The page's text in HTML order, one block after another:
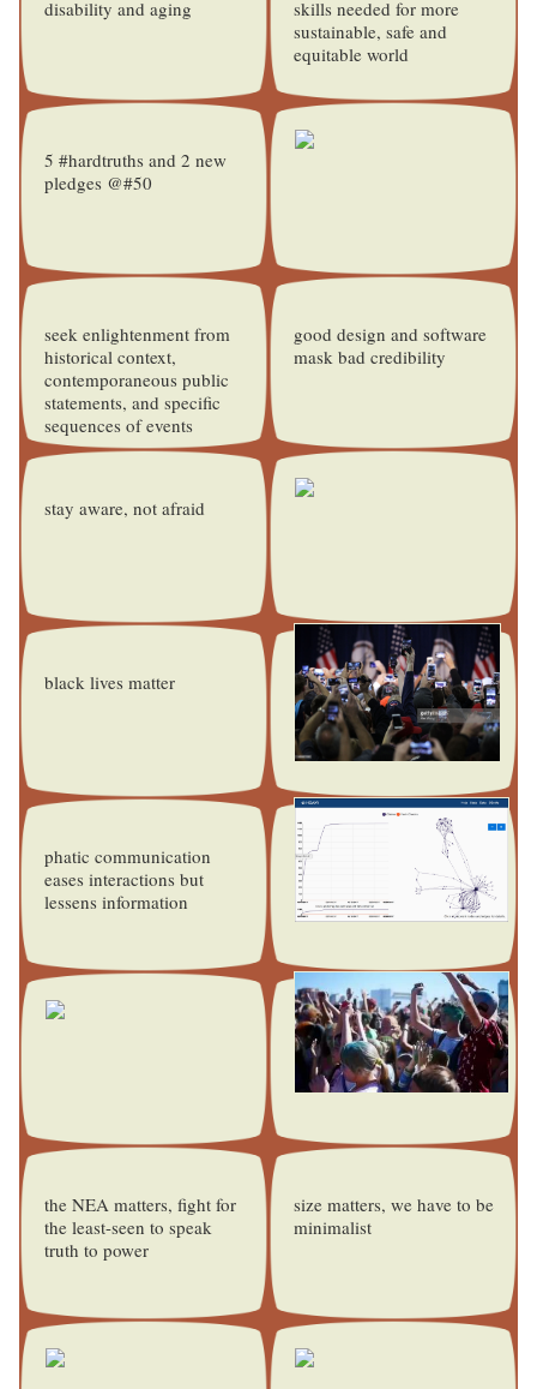
disability and aging
skills needed for more
sustainable, safe and
equitable world
5 #hardtruths and 2 new
pledges @#50
seek enlightenment from
historical context,
contemporaneous public
statements, and specific
sequences of events
good design and software
mask bad credibility
stay aware, not afraid
black lives matter
phatic communication
eases interactions but
lessens information
the NEA matters, fight for
the least-seen to speak
truth to power
size matters, we have to be
minimalist